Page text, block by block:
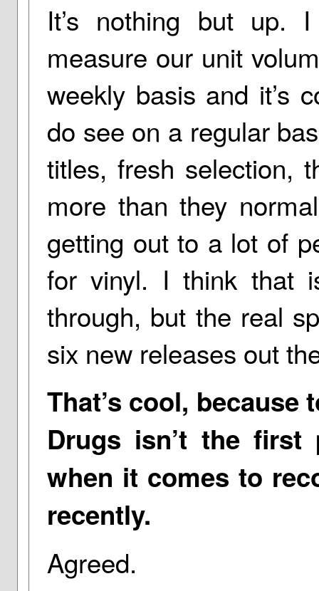
It’s nothing but up.
measure our unit
weekly basis and it’s
do see on a regular
titles, fresh selection,
more than they
getting out to a lot of
for vinyl. I think that
through, but the real
six new releases out
That’s cool,
Drugs isn’t the
when it comes to
recently.
Agreed.